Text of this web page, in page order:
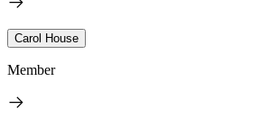
Carol House
Member